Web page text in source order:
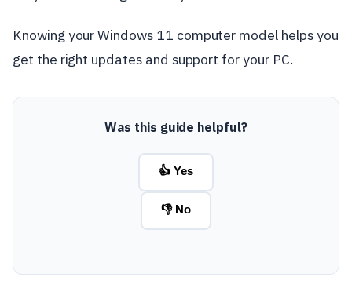
Knowing your Windows 11 computer model helps you
get the right updates and support for your PC.
Was this guide helpful?
👍 Yes
👎 No